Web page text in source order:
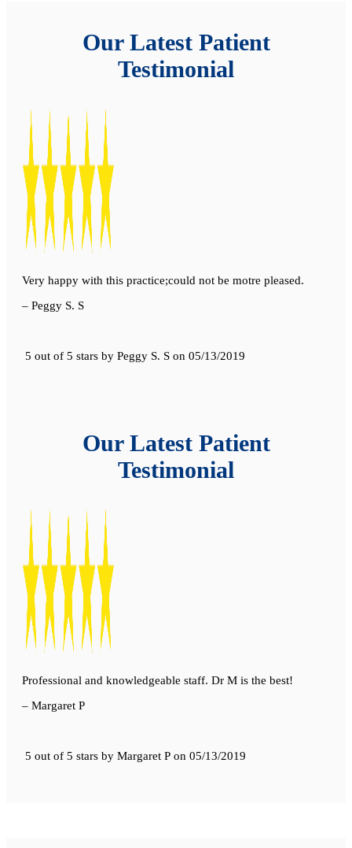
Our Latest Patient
Testimonial
Very happy with this practice;could not be motre pleased.
– Peggy S. S
5 out of 5 stars by Peggy S. S on 05/13/2019
Our Latest Patient
Testimonial
Professional and knowledgeable staff. Dr M is the best!
– Margaret P
5 out of 5 stars by Margaret P on 05/13/2019